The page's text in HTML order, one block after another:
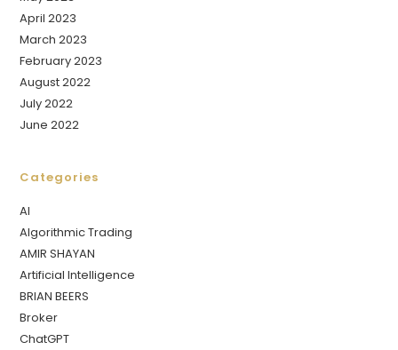
April 2023
March 2023
February 2023
August 2022
July 2022
June 2022
Categories
AI
Algorithmic Trading
AMIR SHAYAN
Artificial Intelligence
BRIAN BEERS
Broker
ChatGPT